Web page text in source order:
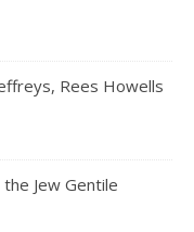
Rees Howells
Jew Gentile